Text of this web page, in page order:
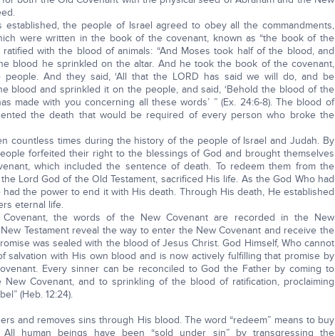
established, the people of Israel agreed to obey all the commandments,
were written in the book of the covenant, known as “the book of the
ratified with the blood of animals: “And Moses took half of the blood, and
blood he sprinkled on the altar. And he took the book of the covenant,
And they said, ‘All that the LORD has said we will do, and be
blood and sprinkled it on the people, and said, ‘Behold the blood of the
made with you concerning all these words’ ” (Ex. 24:6-8). The blood of
the death that would be required of every person who broke the
countless times during the history of the people of Israel and Judah. By
forfeited their right to the blessings of God and brought themselves
which included the sentence of death. To redeem them from the
Lord God of the Old Testament, sacrificed His life. As the God Who had
the power to end it with His death. Through His death, He established
eternal life.
the words of the New Covenant are recorded in the New
Testament reveal the way to enter the New Covenant and receive the
was sealed with the blood of Jesus Christ. God Himself, Who cannot
salvation with His own blood and is now actively fulfilling that promise by
Every sinner can be reconciled to God the Father by coming to
New Covenant, and to sprinkling of the blood of ratification, proclaiming
(Heb. 12:24).
and removes sins through His blood. The word “redeem” means to buy
human beings have been “sold under sin” by transgressing the